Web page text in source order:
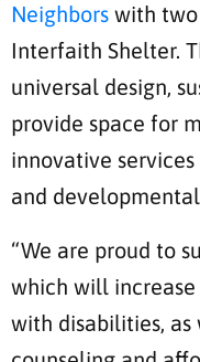
Neighbors with
Interfaith Shelter.
universal design,
provide space for
innovative
and
“We are proud to
which will increase
with disabilities,